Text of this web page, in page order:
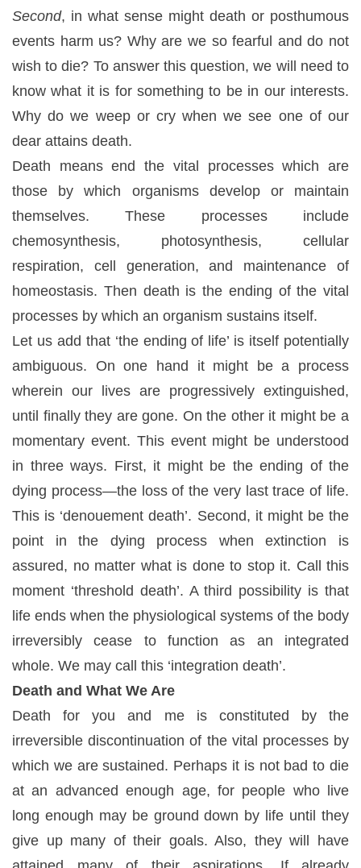
Second, in what sense might death or posthumous
events harm us? Why are we so fearful and do not
wish to die? To answer this question, we will need to
know what it is for something to be in our interests.
Why do we weep or cry when we see one of our
dear attains death.
Death means end the vital processes which are
those by which organisms develop or maintain
themselves. These processes include
chemosynthesis, photosynthesis, cellular
respiration, cell generation, and maintenance of
homeostasis. Then death is the ending of the vital
processes by which an organism sustains itself.
Let us add that ‘the ending of life’ is itself potentially
ambiguous. On one hand it might be a process
wherein our lives are progressively extinguished,
until finally they are gone. On the other it might be a
momentary event. This event might be understood
in three ways. First, it might be the ending of the
dying process—the loss of the very last trace of life.
This is ‘denouement death’. Second, it might be the
point in the dying process when extinction is
assured, no matter what is done to stop it. Call this
moment ‘threshold death’. A third possibility is that
life ends when the physiological systems of the body
irreversibly cease to function as an integrated
whole. We may call this ‘integration death’.
Death and What We Are
Death for you and me is constituted by the
irreversible discontinuation of the vital processes by
which we are sustained. Perhaps it is not bad to die
at an advanced enough age, for people who live
long enough may be ground down by life until they
give up many of their goals. Also, they will have